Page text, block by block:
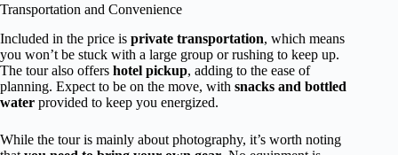
Transportation and Convenience
Included in the price is private transportation, which means
you won’t be stuck with a large group or rushing to keep up.
The tour also offers hotel pickup, adding to the ease of
planning. Expect to be on the move, with snacks and bottled
water provided to keep you energized.
While the tour is mainly about photography, it’s worth noting